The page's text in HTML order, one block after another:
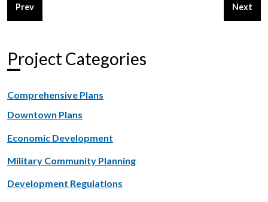
Previous article: Fort Cavazos (Formerly Fort Hood) - Joint
Prev Next
Next
Project Categories
Comprehensive Plans
Downtown Plans
Economic Development
Military Community Planning
Development Regulations